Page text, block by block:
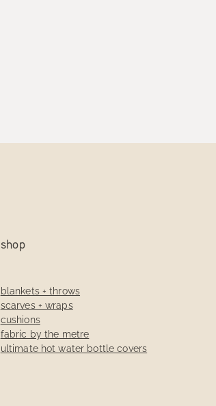
shop
blankets + throws
scarves + wraps
cushions
fabric by the metre
ultimate hot water bottle covers